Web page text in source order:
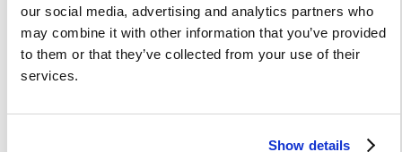
our social media, advertising and analytics partners who
may combine it with other information that you’ve provided
to them or that they’ve collected from your use of their
services.
Show details
or peninsula)
Stainless steel under mounted sink with
contemporary brushed steel mixer tap
LED feature lighting to wall units
Kitchen designs and layouts vary; please speak to our